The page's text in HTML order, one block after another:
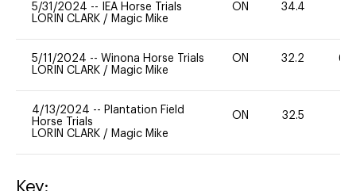
5/31/2024 --
IEA Horse Trials
LORIN CLARK / Magic Mike
ON 34.4
5/11/2024 -- Winona Horse Trials
LORIN CLARK / Magic Mike
ON 32.2 60
4/13/2024 -- Plantation Field
Horse Trials
LORIN CLARK / Magic Mike
ON 32.5
Key: